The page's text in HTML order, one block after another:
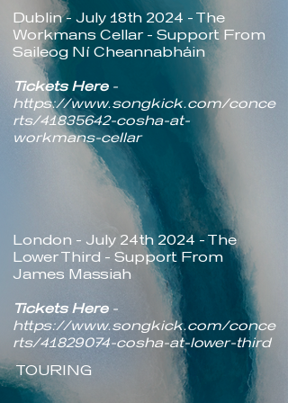
Dublin - July 18th 2024 - The
Workmans Cellar - Support From
Saileog Ní Cheannabháin
Tickets Here-
https://www.songkick.com/conce
rts/41835642-cosha-at-
workmans-cellar
London - July 24th 2024 - The
Lower Third - Support From
James Massiah
Tickets Here-
https://www.songkick.com/conce
rts/41829074-cosha-at-lower-third
TOURING